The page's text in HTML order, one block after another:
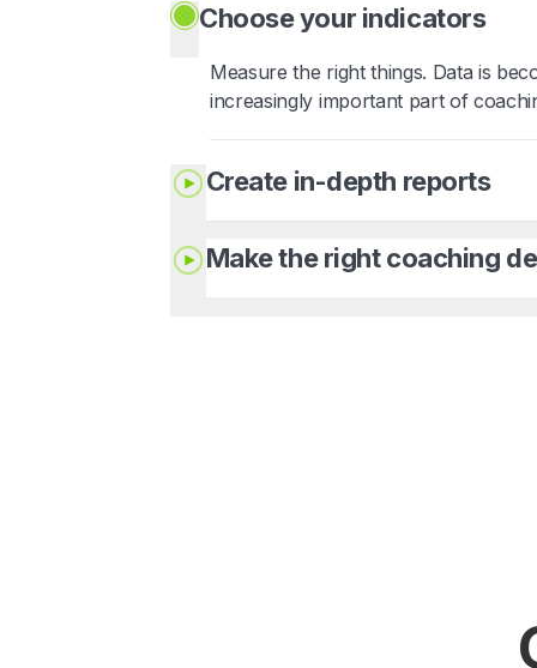
Choose your indicators
Measure the right things. Data is
increasingly important part of
Create in-depth reports
Make the right coaching